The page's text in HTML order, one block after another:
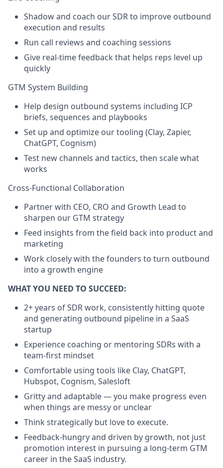
Shadow and coach our SDR to improve outbound
execution and results
Run call reviews and coaching sessions
Give real-time feedback that helps reps level up
quickly
GTM System Building
Help design outbound systems including ICP
briefs, sequences and playbooks
Set up and optimize our tooling (Clay, Zapier,
ChatGPT, Cognism)
Test new channels and tactics, then scale what
works
Cross-Functional Collaboration
Partner with CEO, CRO and Growth Lead to
sharpen our GTM strategy
Feed insights from the field back into product and
marketing
Work closely with the founders to turn outbound
into a growth engine
WHAT YOU NEED TO SUCCEED:
2+ years of SDR work, consistently hitting quote
and generating outbound pipeline in a SaaS
startup
Experience coaching or mentoring SDRs with a
team-first mindset
Comfortable using tools like Clay, ChatGPT,
Hubspot, Cognism, Salesloft
Gritty and adaptable — you make progress even
when things are messy or unclear
Think strategically but love to execute.
Feedback-hungry and driven by growth, not just
promotion interest in pursuing a long-term GTM
career in the SaaS industry.